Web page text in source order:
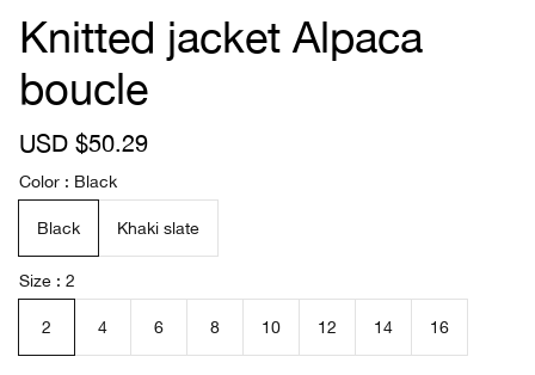
Knitted jacket Alpaca
boucle
S
l
e
r
i
c
USD $50.29
u
l
a
p
r
Color Black
Black Khaki slate
Size 2
2 4 6 8 10 12 14 16